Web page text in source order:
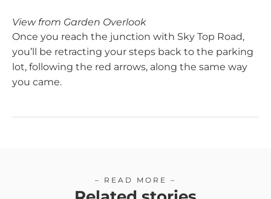
View from Garden Overlook
Once you reach the junction with Sky Top Road,
you’ll be retracting your steps back to the parking
lot, following the red arrows, along the same way
you came.
– READ MORE –